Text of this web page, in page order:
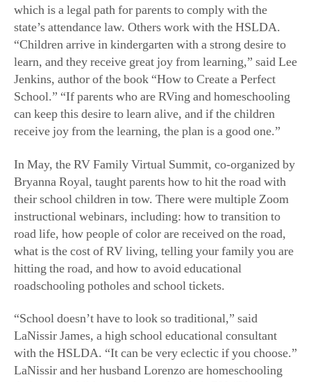
which is a legal path for parents to comply with the
state’s attendance law. Others work with the HSLDA.
“Children arrive in kindergarten with a strong desire to
learn, and they receive great joy from learning,” said Lee
Jenkins, author of the book “How to Create a Perfect
School.” “If parents who are RVing and homeschooling
can keep this desire to learn alive, and if the children
receive joy from the learning, the plan is a good one.”
In May, the RV Family Virtual Summit, co-organized by
Bryanna Royal, taught parents how to hit the road with
their school children in tow. There were multiple Zoom
instructional webinars, including: how to transition to
road life, how people of color are received on the road,
what is the cost of RV living, telling your family you are
hitting the road, and how to avoid educational
roadschooling potholes and school tickets.
“School doesn’t have to look so traditional,” said
LaNissir James, a high school educational consultant
with the HSLDA. “It can be very eclectic if you choose.”
LaNissir and her husband Lorenzo are homeschooling